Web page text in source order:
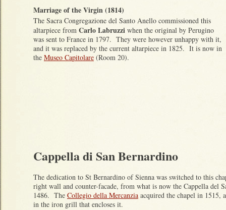
Marriage of the Virgin (1814)
The Sacra Congregazione del Santo Anello commissioned this
altarpiece from Carlo Labruzzi when the original by Perugino
was sent to France in 1797. They were however unhappy with it,
and it was replaced by the current altarpiece in 1825. It is now in
the Museo Capitolare (Room 20).
Cappella di San Bernardino
The dedication to St Bernardino of Sienna was switched to this
right wall and counter-facade, from what is now the Cappella del
1486. The Collegio della Mercanzia acquired the chapel in 1515,
in the iron grill that encloses it.